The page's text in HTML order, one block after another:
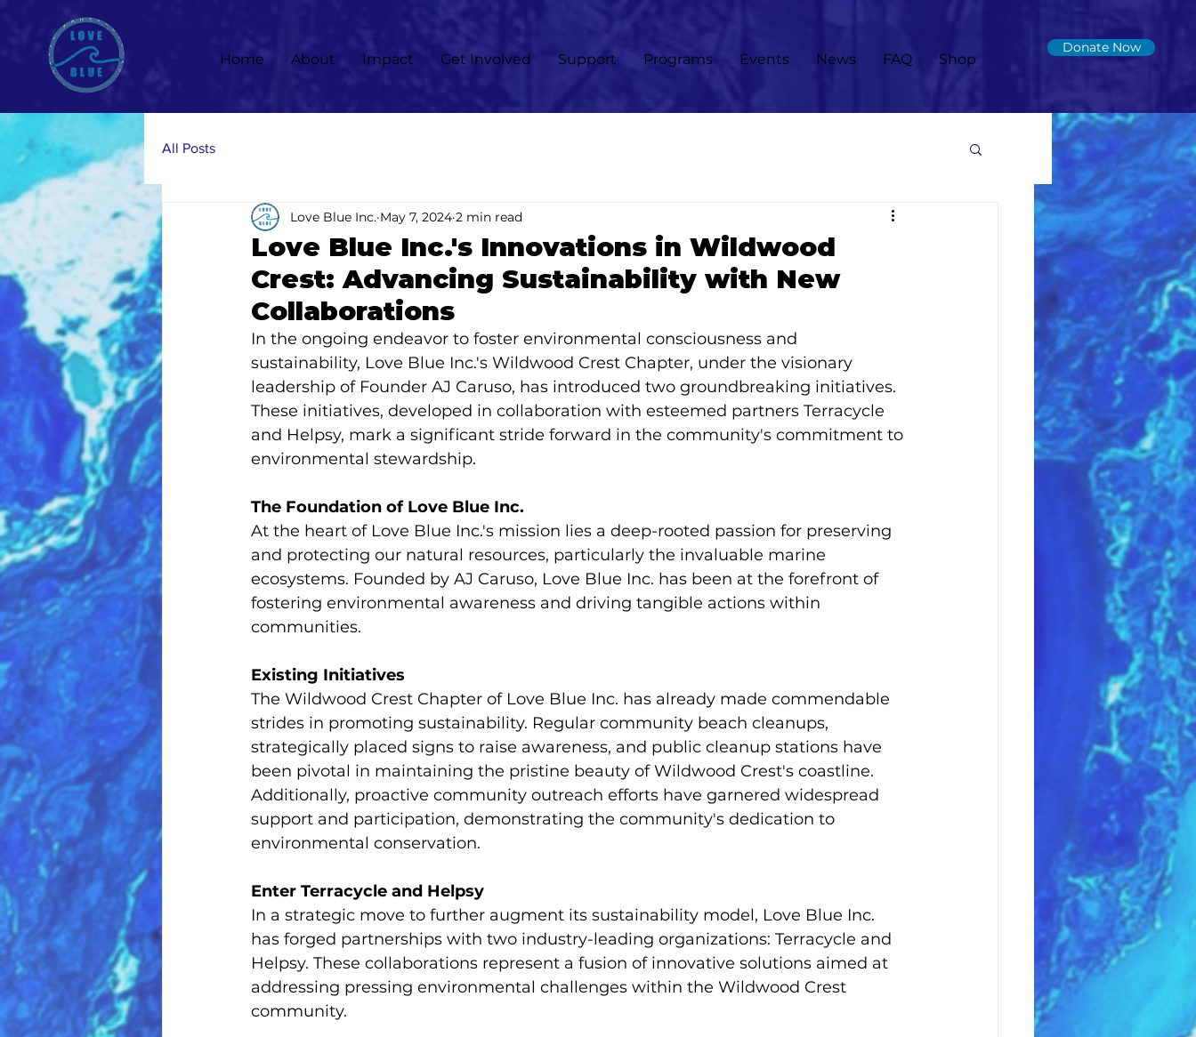
Home About Impact Get Involved Support Programs Events News FAQ Shop
Donate Now
All Posts
Love Blue Inc.'s Innovations in Wildwood
Crest: Advancing Sustainability with New
Collaborations
Love Blue Inc. May 7, 2024 2 min read
In the ongoing endeavor to foster environmental consciousness and
sustainability, Love Blue Inc.'s Wildwood Crest Chapter, under the visionary
leadership of Founder AJ Caruso, has introduced two groundbreaking initiatives.
These initiatives, developed in collaboration with esteemed partners Terracycle
and Helpsy, mark a significant stride forward in the community's commitment to
environmental stewardship.
The Foundation of Love Blue Inc.
At the heart of Love Blue Inc.'s mission lies a deep-rooted passion for preserving
and protecting our natural resources, particularly the invaluable marine
ecosystems. Founded by AJ Caruso, Love Blue Inc. has been at the forefront of
fostering environmental awareness and driving tangible actions within
communities.
Existing Initiatives
The Wildwood Crest Chapter of Love Blue Inc. has already made commendable
strides in promoting sustainability. Regular community beach cleanups,
strategically placed signs to raise awareness, and public cleanup stations have
been pivotal in maintaining the pristine beauty of Wildwood Crest's coastline.
Additionally, proactive community outreach efforts have garnered widespread
support and participation, demonstrating the community's dedication to
environmental conservation.
Enter Terracycle and Helpsy
In a strategic move to further augment its sustainability model, Love Blue Inc.
has forged partnerships with two industry-leading organizations: Terracycle and
Helpsy. These collaborations represent a fusion of innovative solutions aimed at
addressing pressing environmental challenges within the Wildwood Crest
community.